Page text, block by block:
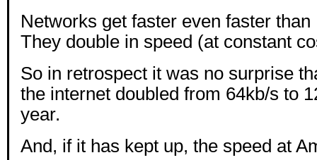
Networks get faster even faster
They double in speed (at constant
So in retrospect it was no surprise
the internet doubled from 64kb/s to
year.
And, if it has kept up, the speed at